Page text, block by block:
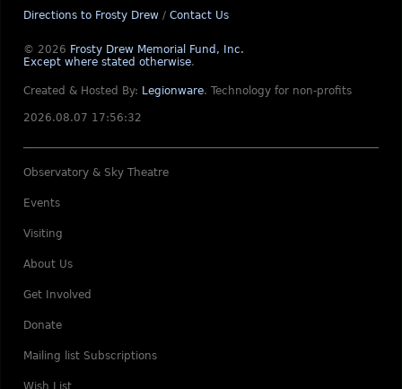
Directions to Frosty Drew / Contact Us
© 2026 Frosty Drew Memorial Fund, Inc.
Except where stated otherwise.
Created & Hosted By: Legionware. Technology for non-profits
2026.08.07 17:56:32
Observatory & Sky Theatre
Events
Visiting
About Us
Get Involved
Donate
Mailing list Subscriptions
Wish List